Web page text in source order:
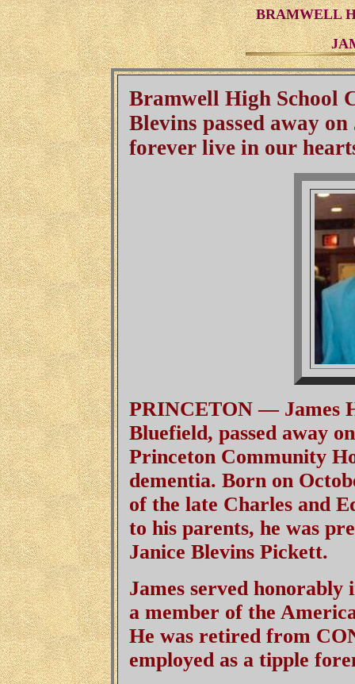
BRAMWELL
Bramwell High School
Blevins passed away
forever live in our
PRINCETON — James
Bluefield, passed away
Princeton Community
dementia. Born on
of the late Charles and
to his parents, he was
Janice Blevins Pickett.
James served
a member of the
He was retired from
employed as a tipple